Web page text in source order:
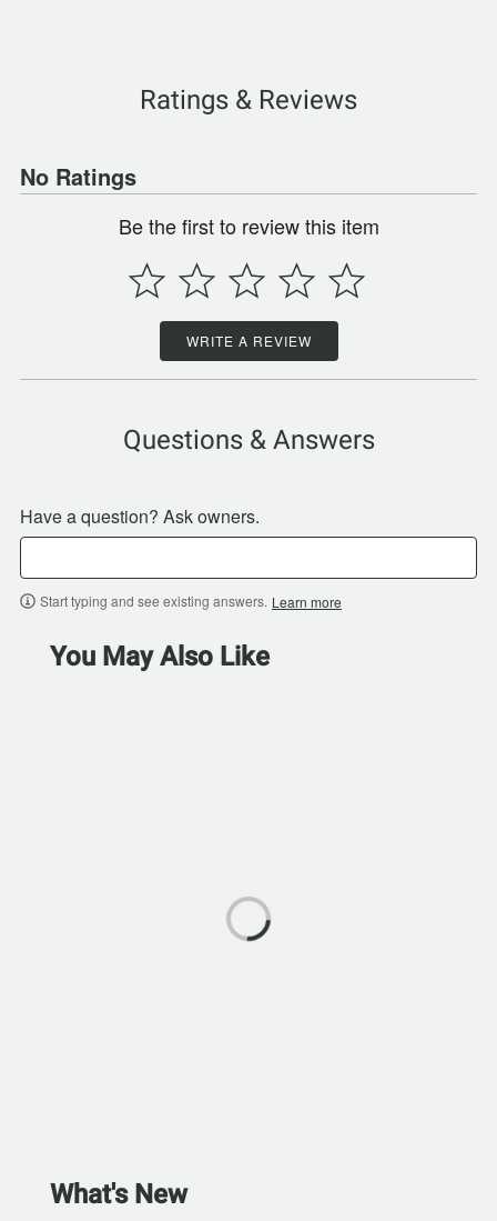
Ratings & Reviews
No Ratings
Be the first to review this item
WRITE A REVIEW
Questions & Answers
Have a question? Ask owners.
Start typing and see existing answers. Learn more
You May Also Like
What's New